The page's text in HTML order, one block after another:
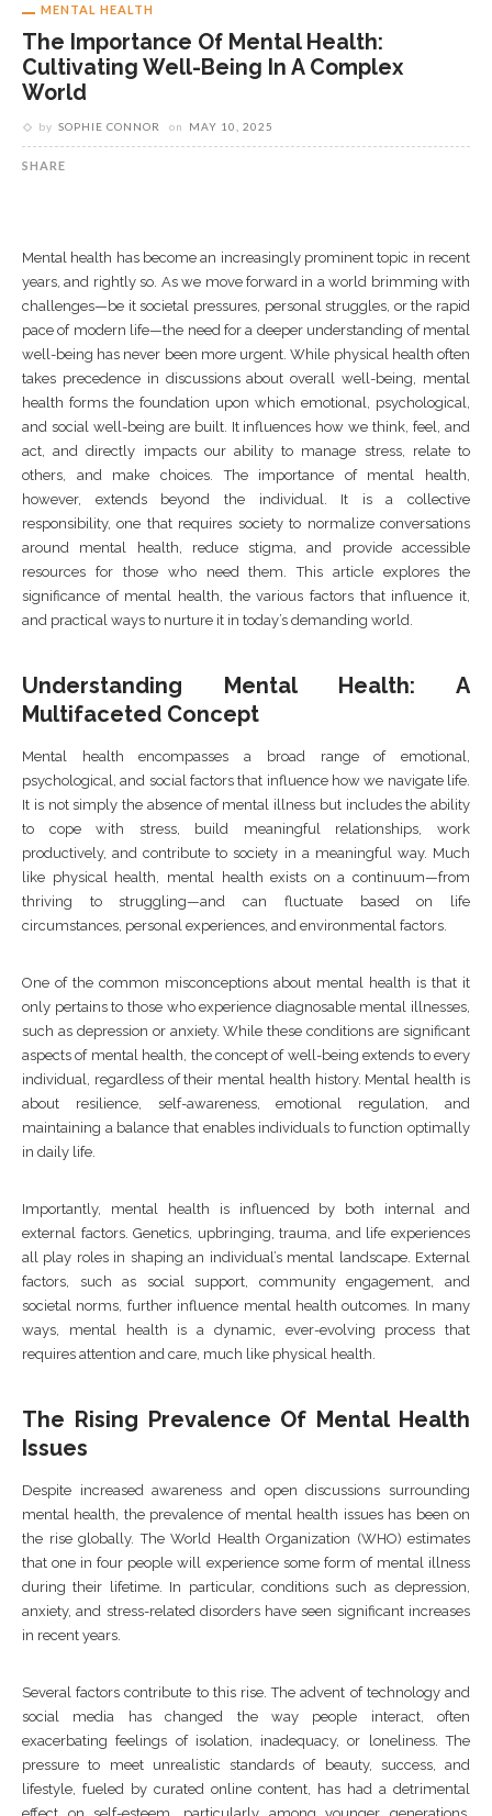
MENTAL HEALTH
The Importance Of Mental Health:
Cultivating Well-Being In A Complex
World
by SOPHIE CONNOR on MAY 10, 2025
SHARE
Mental health has become an increasingly prominent topic in recent
years, and rightly so. As we move forward in a world brimming with
challenges—be it societal pressures, personal struggles, or the rapid
pace of modern life—the need for a deeper understanding of mental
well-being has never been more urgent. While physical health often
takes precedence in discussions about overall well-being, mental
health forms the foundation upon which emotional, psychological,
and social well-being are built. It influences how we think, feel, and
act, and directly impacts our ability to manage stress, relate to
others, and make choices. The importance of mental health,
however, extends beyond the individual. It is a collective
responsibility, one that requires society to normalize conversations
around mental health, reduce stigma, and provide accessible
resources for those who need them. This article explores the
significance of mental health, the various factors that influence it,
and practical ways to nurture it in today’s demanding world.
Understanding Mental Health: A
Multifaceted Concept
Mental health encompasses a broad range of emotional,
psychological, and social factors that influence how we navigate life.
It is not simply the absence of mental illness but includes the ability
to cope with stress, build meaningful relationships, work
productively, and contribute to society in a meaningful way. Much
like physical health, mental health exists on a continuum—from
thriving to struggling—and can fluctuate based on life
circumstances, personal experiences, and environmental factors.
One of the common misconceptions about mental health is that it
only pertains to those who experience diagnosable mental illnesses,
such as depression or anxiety. While these conditions are significant
aspects of mental health, the concept of well-being extends to every
individual, regardless of their mental health history. Mental health is
about resilience, self-awareness, emotional regulation, and
maintaining a balance that enables individuals to function optimally
in daily life.
Importantly, mental health is influenced by both internal and
external factors. Genetics, upbringing, trauma, and life experiences
all play roles in shaping an individual’s mental landscape. External
factors, such as social support, community engagement, and
societal norms, further influence mental health outcomes. In many
ways, mental health is a dynamic, ever-evolving process that
requires attention and care, much like physical health.
The Rising Prevalence Of Mental Health
Issues
Despite increased awareness and open discussions surrounding
mental health, the prevalence of mental health issues has been on
the rise globally. The World Health Organization (WHO) estimates
that one in four people will experience some form of mental illness
during their lifetime. In particular, conditions such as depression,
anxiety, and stress-related disorders have seen significant increases
in recent years.
Several factors contribute to this rise. The advent of technology and
social media has changed the way people interact, often
exacerbating feelings of isolation, inadequacy, or loneliness. The
pressure to meet unrealistic standards of beauty, success, and
lifestyle, fueled by curated online content, has had a detrimental